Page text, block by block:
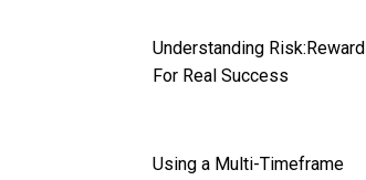
Understanding Risk:Reward
For Real Success
Using a Multi-Timeframe